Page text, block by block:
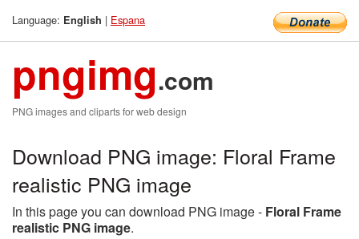
Language: English | Espana
pngimg.com
PNG images and cliparts for web design
Download PNG image: Floral Frame
realistic PNG image
In this page you can download PNG image - Floral Frame
realistic PNG image.